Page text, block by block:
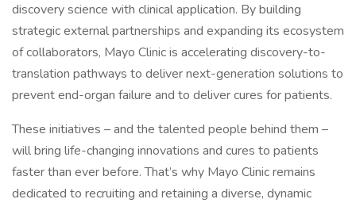
discovery science with clinical application. By building
strategic external partnerships and expanding its ecosystem
of collaborators, Mayo Clinic is accelerating discovery-to-
translation pathways to deliver next-generation solutions to
prevent end-organ failure and to deliver cures for patients.
These initiatives – and the talented people behind them –
will bring life-changing innovations and cures to patients
faster than ever before. That’s why Mayo Clinic remains
dedicated to recruiting and retaining a diverse, dynamic